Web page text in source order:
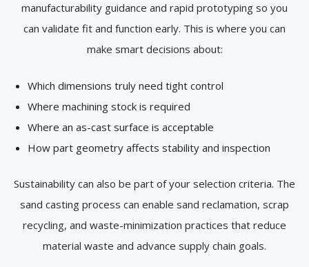
manufacturability guidance and rapid prototyping so you
can validate fit and function early. This is where you can
make smart decisions about:
Which dimensions truly need tight control
Where machining stock is required
Where an as-cast surface is acceptable
How part geometry affects stability and inspection
Sustainability can also be part of your selection criteria. The
sand casting process can enable sand reclamation, scrap
recycling, and waste-minimization practices that reduce
material waste and advance supply chain goals.